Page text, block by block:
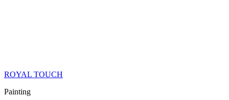
ROYAL TOUCH
Painting